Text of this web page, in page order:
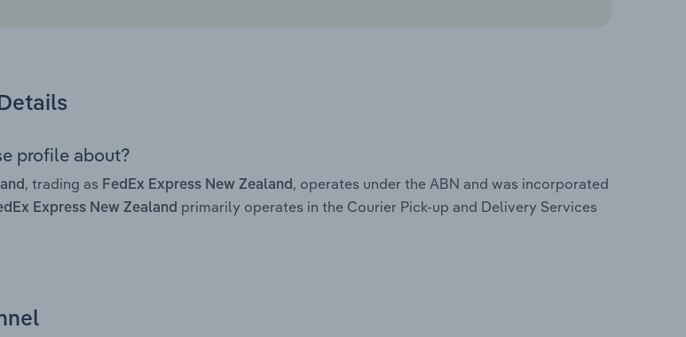
profile about?
, trading as FedEx Express New Zealand , operates under the ABN and was incorporated
Express New Zealand primarily operates in the Courier Pick-up and Delivery Services